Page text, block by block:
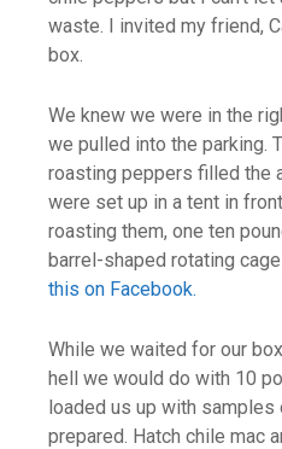
waste. I invited my friend,
box.
We knew we were in the
we pulled into the parking.
roasting peppers filled the
were set up in a tent in
roasting them, one ten
barrel-shaped rotating
this on Facebook.
While we waited for our
hell we would do with 10
loaded us up with
prepared. Hatch chile mac